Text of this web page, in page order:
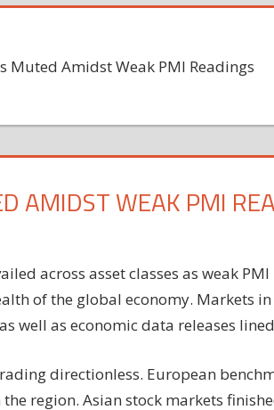
Muted Amidst Weak PMI Readings
AMIDST WEAK PMI
Muted
Amidst
Weak
across asset classes as weak
of the global economy. Markets
well as economic data releases
directionless. European
region. Asian stock markets